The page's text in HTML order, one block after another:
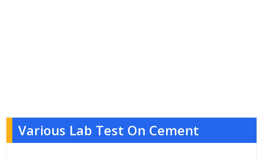
Various Lab Test On Cement